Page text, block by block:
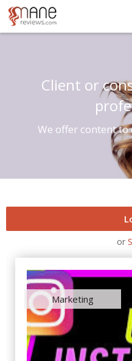
Client or
We offer content
or
Marketing